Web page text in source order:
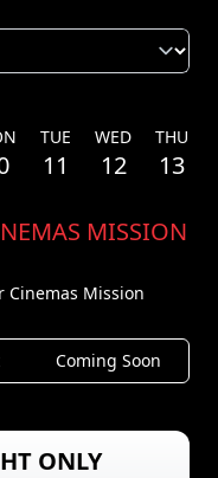
Coming Soon
TUE
11
WED
12
THU
13
MISSION
Cinemas Mission
ONLY